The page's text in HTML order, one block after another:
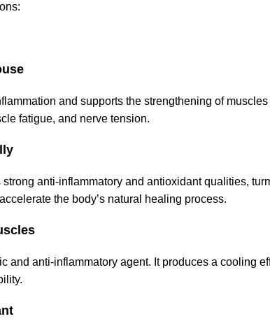
and supports the strengthening of
fatigue, and nerve tension.
anti-inflammatory and antioxidant qualities,
the body’s natural healing process.
and anti-inflammatory agent. It produces a cooling